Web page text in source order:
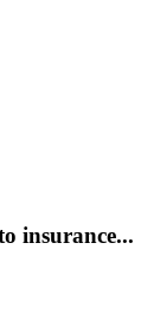
insurance...